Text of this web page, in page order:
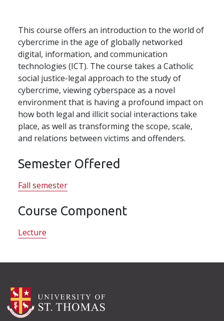
This course offers an introduction to the world of
cybercrime in the age of globally networked
digital, information, and communication
technologies (ICT). The course takes a Catholic
social justice-legal approach to the study of
cybercrime, viewing cyberspace as a novel
environment that is having a profound impact on
how both legal and illicit social interactions take
place, as well as transforming the scope, scale,
and relations between victims and offenders.
Semester Offered
Fall semester
Course Component
Lecture